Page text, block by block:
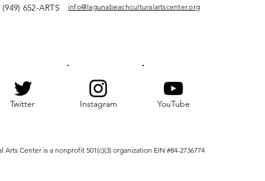
(949) 652-ARTS info@lagunabeachculturalartscenter.org
Twitter Instagram YouTube
Arts Center is a nonprofit 501(c)(3) organization EIN #84-2736774